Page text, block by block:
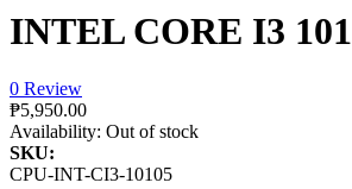
INTEL CORE I3
0 Review
₱5,950.00
Availability: Out of stock
SKU:
CPU-INT-CI3-10105